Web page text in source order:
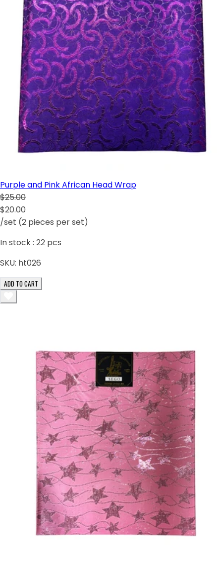
Purple and Pink African Head Wrap
$25.00
$20.00
/set (2 pieces per set)
In stock : 22 pcs
SKU: ht026
ADD TO CART